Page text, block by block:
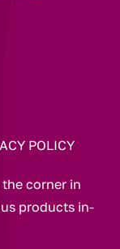
POLICY
corner in
products in-